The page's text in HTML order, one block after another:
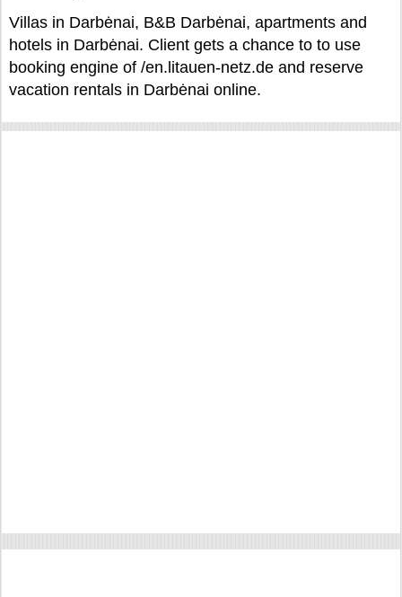
Villas in Darbėnai, B&B Darbėnai, apartments and
hotels in Darbėnai. Client gets a chance to to use
booking engine of /en.litauen-netz.de and reserve
vacation rentals in Darbėnai online.